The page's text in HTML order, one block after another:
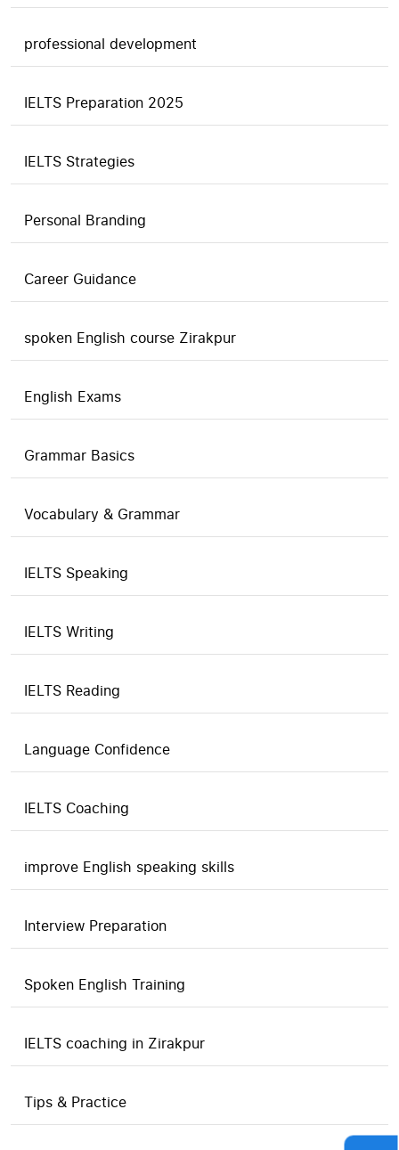
professional development
IELTS Preparation 2025
IELTS Strategies
Personal Branding
Career Guidance
spoken English course Zirakpur
English Exams
Grammar Basics
Vocabulary & Grammar
IELTS Speaking
IELTS Writing
IELTS Reading
Language Confidence
IELTS Coaching
improve English speaking skills
Interview Preparation
Spoken English Training
IELTS coaching in Zirakpur
Tips & Practice